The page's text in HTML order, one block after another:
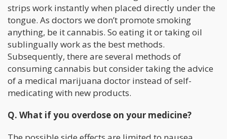
strips work instantly when placed directly under the
tongue. As doctors we don’t promote smoking
anything, be it cannabis. So eating it or taking oil
sublingually work as the best methods.
Subsequently, there are several methods of
consuming cannabis but consider taking the advice
of a medical marijuana doctor instead of self-
medicating with new products.
Q. What if you overdose on your medicine?